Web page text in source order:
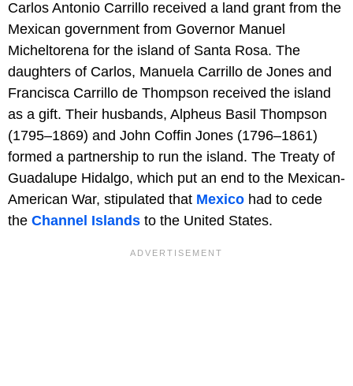
Carlos Antonio Carrillo received a land grant from the
Mexican government from Governor Manuel
Micheltorena for the island of Santa Rosa. The
daughters of Carlos, Manuela Carrillo de Jones and
Francisca Carrillo de Thompson received the island
as a gift. Their husbands, Alpheus Basil Thompson
(1795–1869) and John Coffin Jones (1796–1861)
formed a partnership to run the island. The Treaty of
Guadalupe Hidalgo, which put an end to the Mexican-
American War, stipulated that Mexico had to cede
the Channel Islands to the United States.